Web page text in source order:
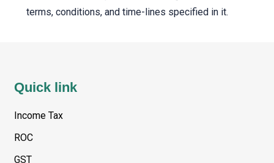
terms, conditions, and time-lines specified in it.
Quick link
Income Tax
ROC
GST